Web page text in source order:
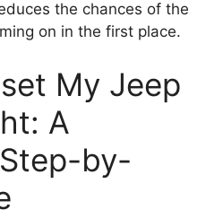
the chances of the
on in the first place.
My Jeep
A
by-